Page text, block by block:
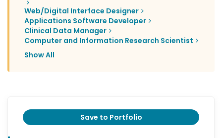
Web/Digital Interface Designer
Applications Software Developer
Clinical Data Manager
Computer and Information Research Scientist
Show All
Save to Portfolio